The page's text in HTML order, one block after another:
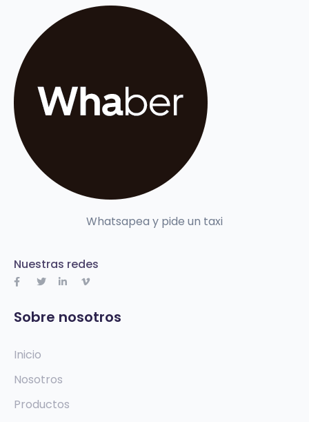
Whatsapea y pide un taxi
Nuestras redes
Sobre nosotros
Inicio
Nosotros
Productos